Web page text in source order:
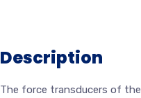
Description
The force transducers of the